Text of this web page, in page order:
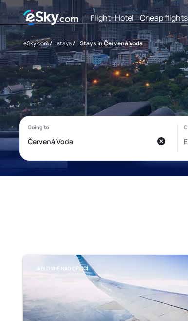
Flight+Hotel Cheap flights
eSky.com/ stays/ Stays in Červená Voda
JABLONNÉ NAD ORLICÍ